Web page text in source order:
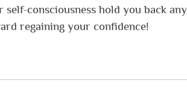
consciousness hold you back any
regaining your confidence!